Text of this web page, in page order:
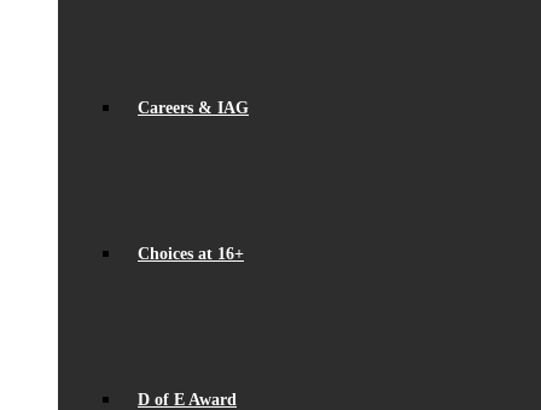
Careers & IAG
Choices at 16+
D of E Award